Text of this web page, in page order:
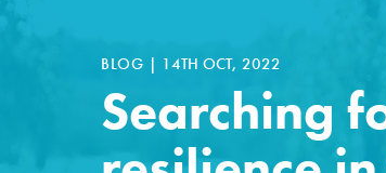
BLOG | 14TH OCT, 2022
Searching